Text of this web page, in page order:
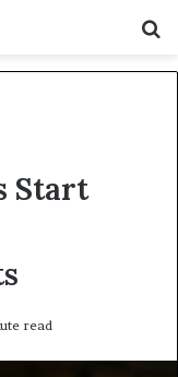
Start
read